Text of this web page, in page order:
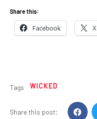
Share this:
Facebook X
Tags WICKED
Share this post: